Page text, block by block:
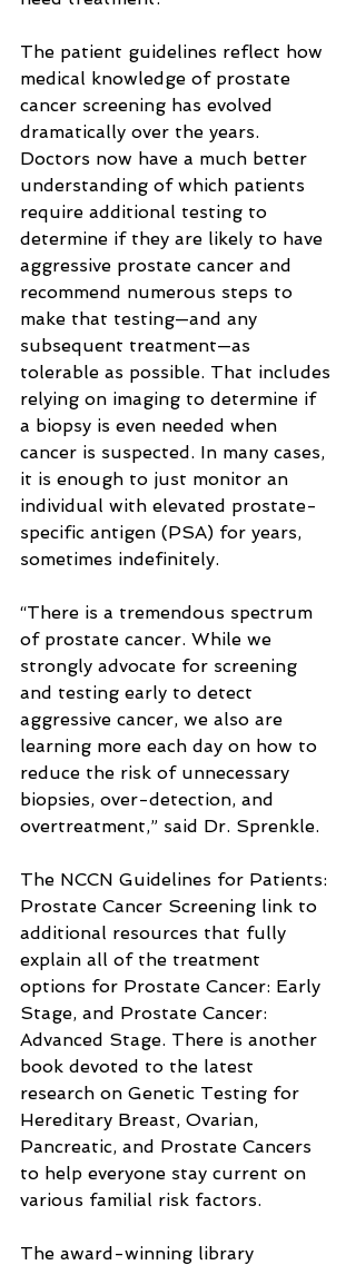
The patient guidelines reflect how
medical knowledge of prostate
cancer screening has evolved
dramatically over the years.
Doctors now have a much better
understanding of which patients
require additional testing to
determine if they are likely to have
aggressive prostate cancer and
recommend numerous steps to
make that testing—and any
subsequent treatment—as
tolerable as possible. That includes
relying on imaging to determine if
a biopsy is even needed when
cancer is suspected. In many cases,
it is enough to just monitor an
individual with elevated prostate-
specific antigen (PSA) for years,
sometimes indefinitely.
“There is a tremendous spectrum
of prostate cancer. While we
strongly advocate for screening
and testing early to detect
aggressive cancer, we also are
learning more each day on how to
reduce the risk of unnecessary
biopsies, over-detection, and
overtreatment,” said Dr. Sprenkle.
The NCCN Guidelines for Patients:
Prostate Cancer Screening link to
additional resources that fully
explain all of the treatment
options for Prostate Cancer: Early
Stage, and Prostate Cancer:
Advanced Stage. There is another
book devoted to the latest
research on Genetic Testing for
Hereditary Breast, Ovarian,
Pancreatic, and Prostate Cancers
to help everyone stay current on
various familial risk factors.
The award-winning library